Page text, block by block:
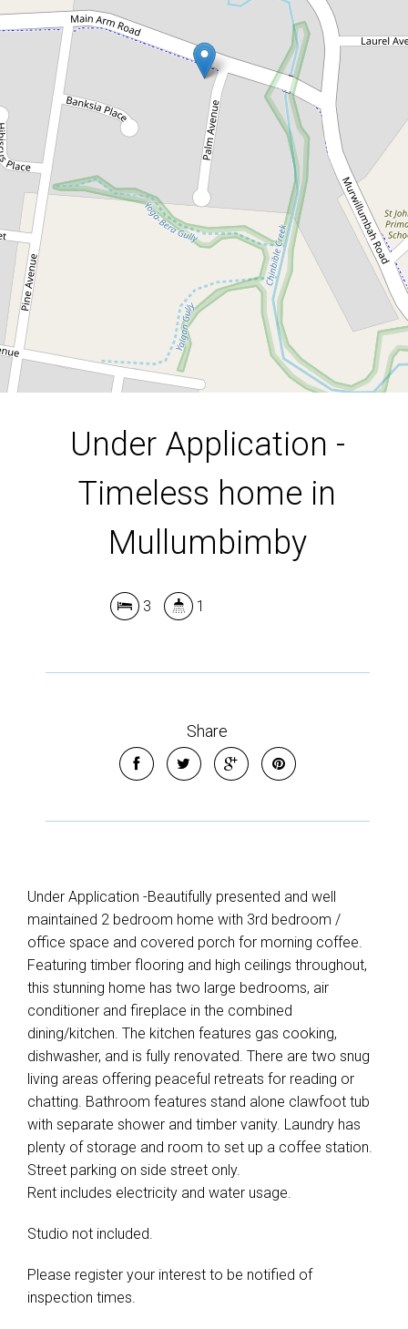
Leaflet| Map data ©OpenStreetMap
Show Map
Contact for price
Under Application -
Timeless home in
Mullumbimby
10 Main Arm Road, Mullumbimby
DOWNLOAD BROCHURE
Under Application -
Timeless home in
Mullumbimby
3 1
Share
Under Application -Beautifully presented and well
maintained 2 bedroom home with 3rd bedroom /
office space and covered porch for morning coffee.
Featuring timber flooring and high ceilings throughout,
this stunning home has two large bedrooms, air
conditioner and fireplace in the combined
dining/kitchen. The kitchen features gas cooking,
dishwasher, and is fully renovated. There are two snug
living areas offering peaceful retreats for reading or
chatting. Bathroom features stand alone clawfoot tub
with separate shower and timber vanity. Laundry has
plenty of storage and room to set up a coffee station.
Street parking on side street only.
Rent includes electricity and water usage.
Studio not included.
Please register your interest to be notified of
inspection times.